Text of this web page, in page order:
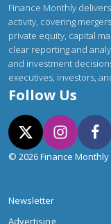
Finance Monthly
activity, covering
private equity, capital
clear reporting and
and investment
executives, investors,
Follow Us
© 2026 Finance Monthly
Newsletter
Advertising